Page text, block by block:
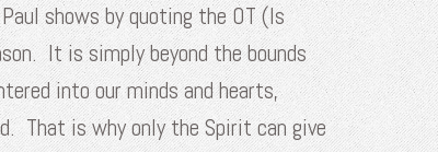
shows by quoting the OT (Is
It is simply beyond the bounds
into our minds and hearts,
That is why only the Spirit can give